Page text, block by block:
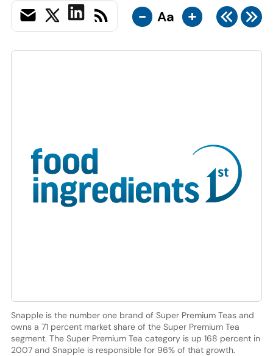
- Aa +
Snapple is the number one brand of Super Premium Teas and
owns a 71 percent market share of the Super Premium Tea
segment. The Super Premium Tea category is up 168 percent in
2007 and Snapple is responsible for 96% of that growth.